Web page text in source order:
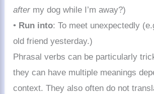
after my dog while I’m away?)
• Run into: To meet unexpectedly
old friend yesterday.)
Phrasal verbs can be particularly
they can have multiple meanings
context. They also often do not